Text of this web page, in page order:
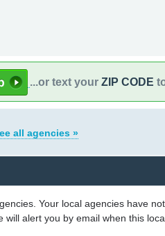
...or text your ZIP CODE
all agencies »
Your local agencies have
will alert you by email when this